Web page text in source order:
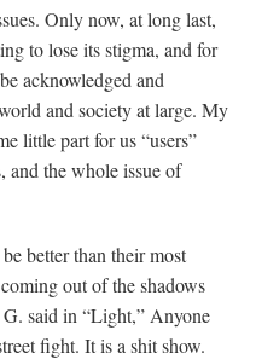
Only now, at long last,
to lose its stigma, and for
acknowledged and
and society at large. My
little part for us “users”
and the whole issue of
better than their most
out of the shadows
said in “Light,” Anyone
fight. It is a shit show.